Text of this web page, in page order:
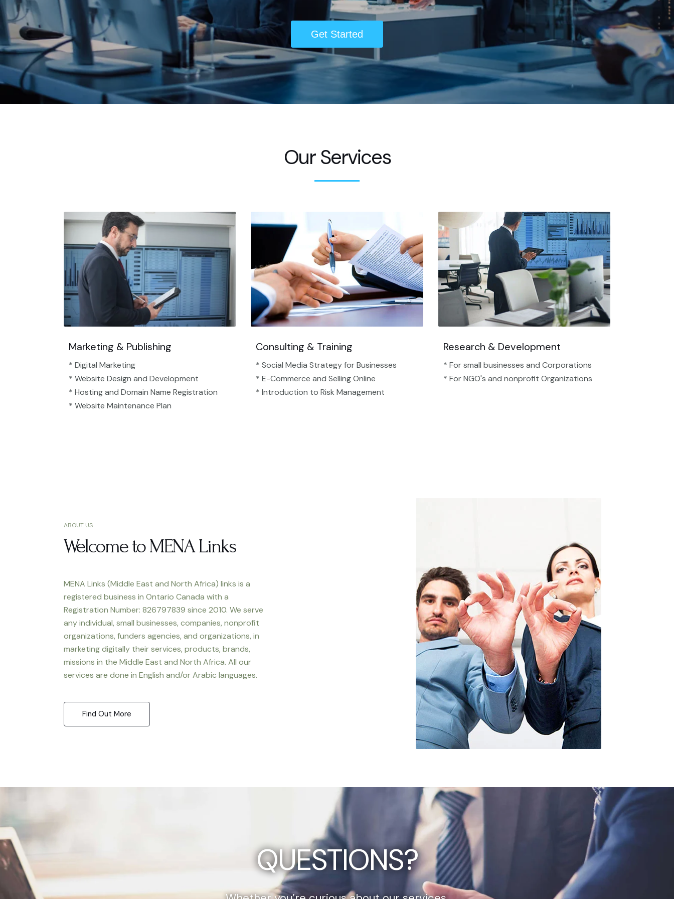
Get Started
Our Services
Marketing & Publishing
* Digital Marketing
* Website Design and Development
* Hosting and Domain Name Registration
* Website Maintenance Plan
Consulting & Training
* Social Media Strategy for Businesses
* E-Commerce and Selling Online
* Introduction to Risk Management
Research & Development
* For small businesses and Corporations
* For NGO's and nonprofit Organizations​
ABOUT US
Welcome to MENA Links
MENA Links (Middle East and North Africa) links is a
registered business in Ontario Canada with a
Registration Number: 826797839 since 2010. We serve
any individual, small businesses, companies, nonprofit
organizations, funders agencies, and organizations, in
marketing digitally their services, products, brands,
missions in the Middle East and North Africa. All our
services are done in English and/or Arabic languages.
Find Out More
QUESTIONS?